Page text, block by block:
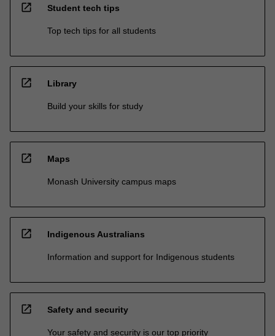
open_in_new Student tech tips
Top tech tips for all students
open_in_new Library
Build your skills for study
open_in_new Maps
Monash University campus maps
open_in_new Indigenous Australians
Information and support for Indigenous students
open_in_new Safety and security
Your safety and security is our top priority